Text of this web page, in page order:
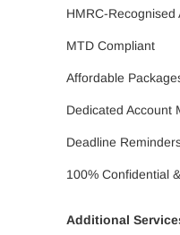
HMRC-Recognised
MTD Compliant
Affordable
Dedicated Account
Deadline
100% Confidential
Additional